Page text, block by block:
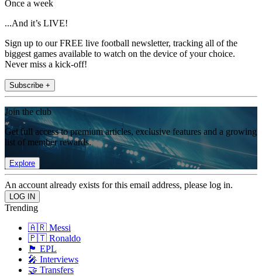
Once a week
...And it’s LIVE!
Sign up to our FREE live football newsletter, tracking all of the
biggest games available to watch on the device of your choice.
Never miss a kick-off!
Subscribe +
Join the club
Get full access to premium articles, exclusive features and a growing
list of member rewards.
Explore
An account already exists for this email address, please log in.
Trending
🇦🇷 Messi
🇵🇹 Ronaldo
🏴󠁧󠁢󠁥󠁮󠁧󠁿 EPL
🎤 Interviews
🤝 Transfers